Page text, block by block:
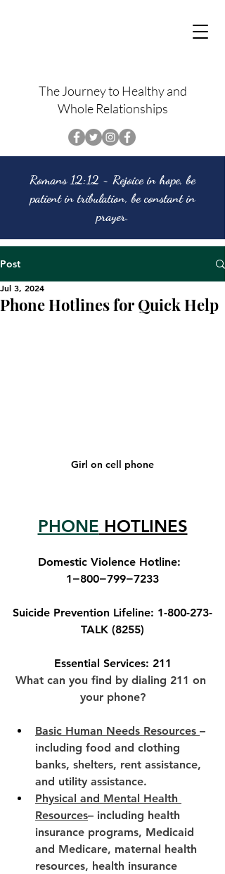
The Journey to Healthy and
Whole Relationships
Romans 12:12 ~ Rejoice in hope, be
patient in tribulation, be constant in
prayer.
Post
Phone Hotlines for Quick Help
Jul 3, 2024
Girl on cell phone
PHONE HOTLINES
Domestic Violence Hotline:
1−800−799−7233
Suicide Prevention Lifeline: 1-800-273-
TALK (8255)
Essential Services: 211
What can you find by dialing 211 on
your phone?
Basic Human Needs Resources –
including food and clothing
banks, shelters, rent assistance,
and utility assistance.
Physical and Mental Health
Resources– including health
insurance programs, Medicaid
and Medicare, maternal health
resources, health insurance